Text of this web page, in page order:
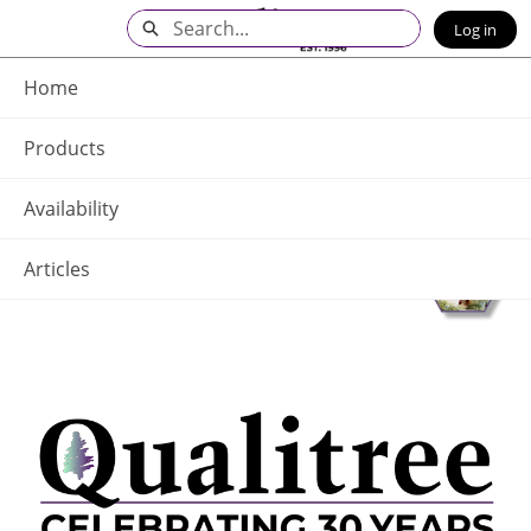
Main
Content
Home
Products
Availability
Articles
Search Log in